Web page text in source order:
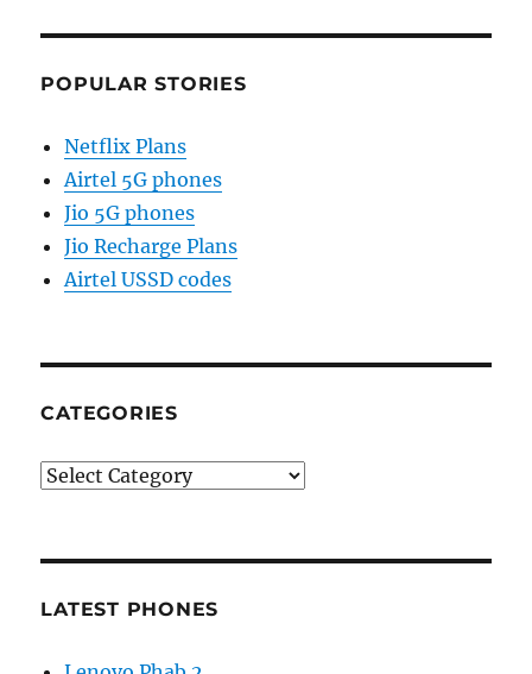
POPULAR STORIES
Netflix Plans
Airtel 5G phones
Jio 5G phones
Jio Recharge Plans
Airtel USSD codes
CATEGORIES
Categories
LATEST PHONES